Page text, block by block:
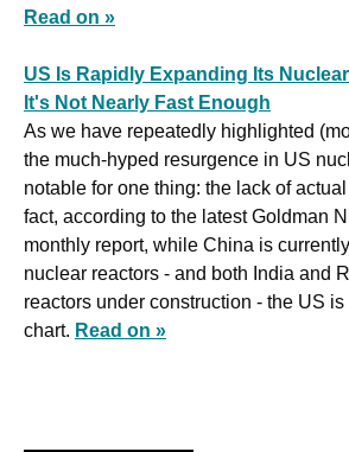
Read on »
US Is Rapidly Expanding Its
It's Not Nearly Fast Enough
As we have repeatedly highlighted
the much-hyped resurgence in US
notable for one thing: the lack of
fact, according to the latest Goldman
monthly report, while China is
nuclear reactors - and both India and
reactors under construction - the US
chart. Read on »